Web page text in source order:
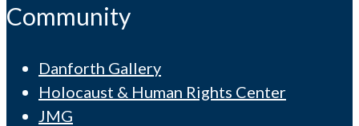
Community
Danforth Gallery
Holocaust & Human Rights Center
JMG